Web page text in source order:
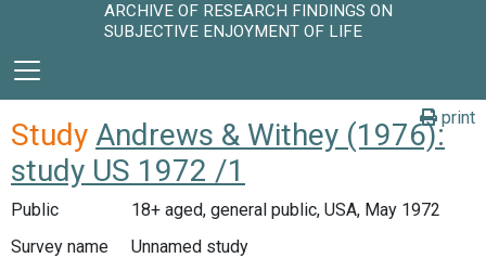
ARCHIVE OF RESEARCH FINDINGS ON
SUBJECTIVE ENJOYMENT OF LIFE
print
Study Andrews & Withey (1976):
study US 1972 /1
Public
18+ aged, general public, USA, May 1972
Survey name
Unnamed study